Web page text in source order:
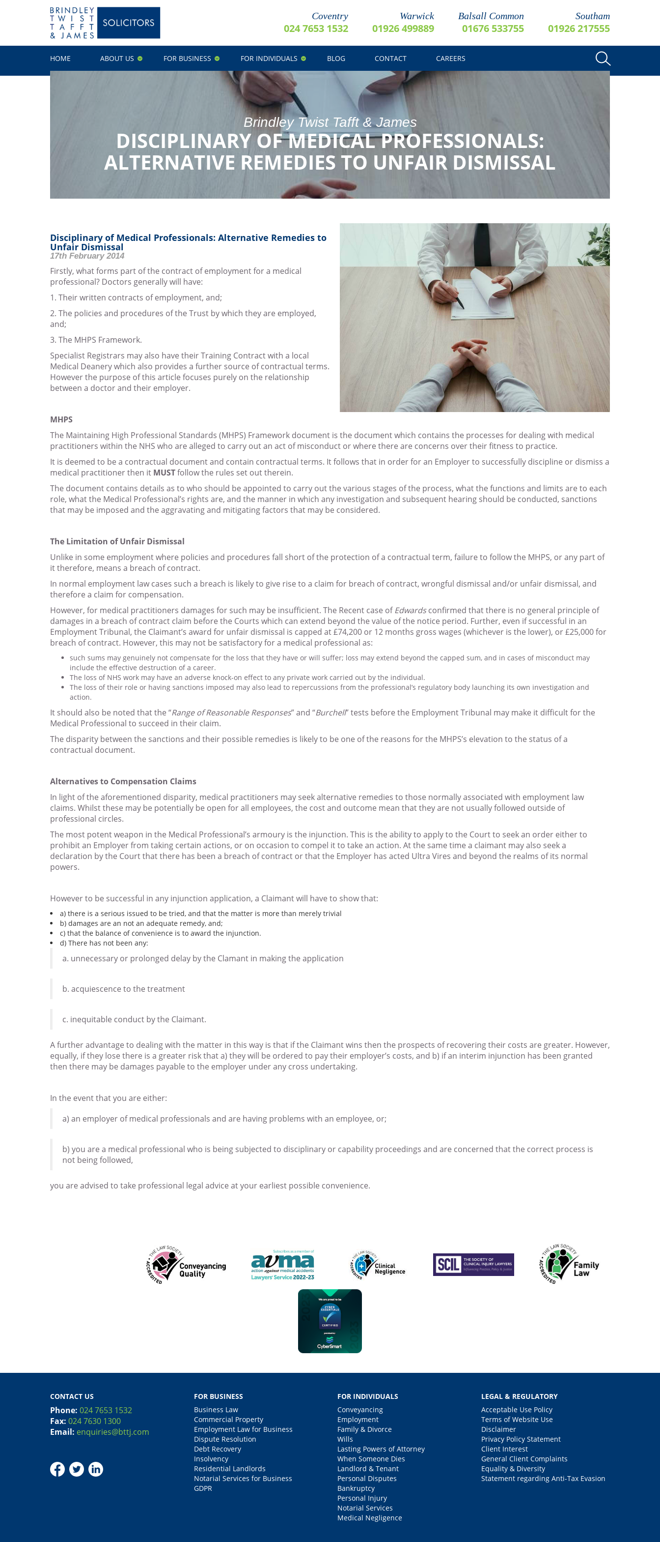
Coventry
024 7653 1532
Warwick
01926 499889
Balsall Common
01676 533755
Southam
01926 217555
HOME ABOUT US FOR BUSINESS FOR INDIVIDUALS BLOG CONTACT CAREERS
Brindley Twist Tafft & James
DISCIPLINARY OF MEDICAL PROFESSIONALS:
ALTERNATIVE REMEDIES TO UNFAIR DISMISSAL
Disciplinary of Medical Professionals: Alternative Remedies to
Unfair Dismissal
17th February 2014
Firstly, what forms part of the contract of employment for a medical
professional? Doctors generally will have:
1. Their written contracts of employment, and;
2. The policies and procedures of the Trust by which they are employed,
and;
3. The MHPS Framework.
Specialist Registrars may also have their Training Contract with a local
Medical Deanery which also provides a further source of contractual terms.
However the purpose of this article focuses purely on the relationship
between a doctor and their employer.
MHPS
The Maintaining High Professional Standards (MHPS) Framework document is the document which contains the processes for dealing with medical
practitioners within the NHS who are alleged to carry out an act of misconduct or where there are concerns over their fitness to practice.
It is deemed to be a contractual document and contain contractual terms. It follows that in order for an Employer to successfully discipline or dismiss a
medical practitioner then it MUSTfollow the rules set out therein.
The document contains details as to who should be appointed to carry out the various stages of the process, what the functions and limits are to each
role, what the Medical Professional’s rights are, and the manner in which any investigation and subsequent hearing should be conducted, sanctions
that may be imposed and the aggravating and mitigating factors that may be considered.
The Limitation of Unfair Dismissal
Unlike in some employment where policies and procedures fall short of the protection of a contractual term, failure to follow the MHPS, or any part of
it therefore, means a breach of contract.
In normal employment law cases such a breach is likely to give rise to a claim for breach of contract, wrongful dismissal and/or unfair dismissal, and
therefore a claim for compensation.
However, for medical practitioners damages for such may be insufficient. The Recent case ofEdwardsconfirmed that there is no general principle of
damages in a breach of contract claim before the Courts which can extend beyond the value of the notice period. Further, even if successful in an
Employment Tribunal, the Claimant’s award for unfair dismissal is capped at £74,200 or 12 months gross wages (whichever is the lower), or £25,000 for
breach of contract. However, this may not be satisfactory for a medical professional as:
such sums may genuinely not compensate for the loss that they have or will suffer; loss may extend beyond the capped sum, and in cases of misconduct may
include the effective destruction of a career.
The loss of NHS work may have an adverse knock-on effect to any private work carried out by the individual.
The loss of their role or having sanctions imposed may also lead to repercussions from the professional’s regulatory body launching its own investigation and
action.
It should also be noted that the “Range of Reasonable Responses” and “Burchell” tests before the Employment Tribunal may make it difficult for the
Medical Professional to succeed in their claim.
The disparity between the sanctions and their possible remedies is likely to be one of the reasons for the MHPS’s elevation to the status of a
contractual document.
Alternatives to Compensation Claims
In light of the aforementioned disparity, medical practitioners may seek alternative remedies to those normally associated with employment law
claims. Whilst these may be potentially be open for all employees, the cost and outcome mean that they are not usually followed outside of
professional circles.
The most potent weapon in the Medical Professional’s armoury is the injunction. This is the ability to apply to the Court to seek an order either to
prohibit an Employer from taking certain actions, or on occasion to compel it to take an action. At the same time a claimant may also seek a
declaration by the Court that there has been a breach of contract or that the Employer has acted Ultra Vires and beyond the realms of its normal
powers.
However to be successful in any injunction application, a Claimant will have to show that:
a) there is a serious issued to be tried, and that the matter is more than merely trivial
b) damages are an not an adequate remedy, and;
c) that the balance of convenience is to award the injunction.
d) There has not been any:
a. unnecessary or prolonged delay by the Clamant in making the application
b. acquiescence to the treatment
c. inequitable conduct by the Claimant.
A further advantage to dealing with the matter in this way is that if the Claimant wins then the prospects of recovering their costs are greater. However,
equally, if they lose there is a greater risk that a) they will be ordered to pay their employer’s costs, and b) if an interim injunction has been granted
then there may be damages payable to the employer under any cross undertaking.
In the event that you are either:
a) an employer of medical professionals and are having problems with an employee, or;
b) you are a medical professional who is being subjected to disciplinary or capability proceedings and are concerned that the correct process is
not being followed,
you are advised to take professional legal advice at your earliest possible convenience.
CONTACT US
Phone: 024 7653 1532
Fax: 024 7630 1300
Email: enquiries@bttj.com
FOR BUSINESS
Business Law
Commercial Property
Employment Law for Business
Dispute Resolution
Debt Recovery
Insolvency
Residential Landlords
Notarial Services for Business
GDPR
FOR INDIVIDUALS
Conveyancing
Employment
Family & Divorce
Wills
Lasting Powers of Attorney
When Someone Dies
Landlord & Tenant
Personal Disputes
Bankruptcy
Personal Injury
Notarial Services
Medical Negligence
LEGAL & REGULATORY
Acceptable Use Policy
Terms of Website Use
Disclaimer
Privacy Policy Statement
Client Interest
General Client Complaints
Equality & Diversity
Statement regarding Anti-Tax Evasion